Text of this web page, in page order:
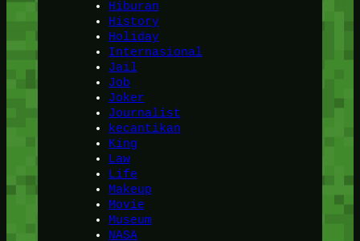
Hiburan
History
Holiday
Internasional
Jail
Job
Joker
Journalist
kecantikan
King
Law
Life
Makeup
Movie
Museum
NASA